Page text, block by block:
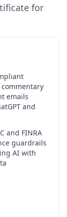
for
emails
and
and FINRA
guardrails
AI with